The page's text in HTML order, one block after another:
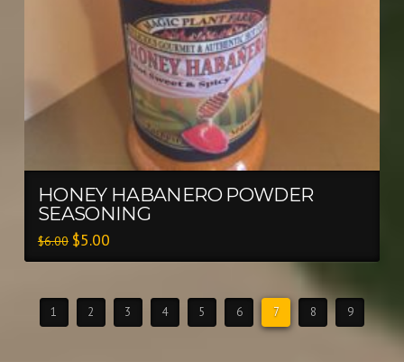
HONEY HABANERO POWDER
SEASONING
$6.00 $5.00
1 2 3 4 5 6 7 8 9